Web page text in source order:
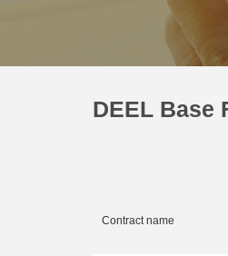
DEEL Base
Contract name